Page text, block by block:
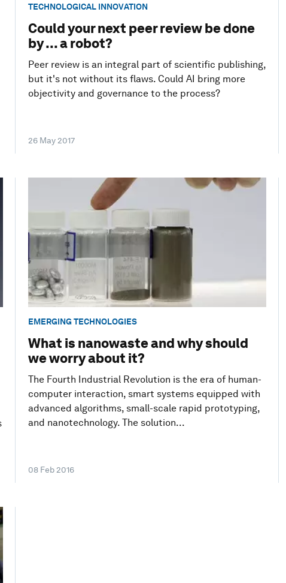
TECHNOLOGICAL INNOVATION
Could your next peer review be done
by ... a robot?
Peer review is an integral part of scientific publishing,
but it's not without its flaws. Could AI bring more
objectivity and governance to the process?
26 May 2017
EMERGING TECHNOLOGIES
What is nanowaste and why should
we worry about it?
The Fourth Industrial Revolution is the era of human-
computer interaction, smart systems equipped with
advanced algorithms, small-scale rapid prototyping,
and nanotechnology. The solution...
08 Feb 2016